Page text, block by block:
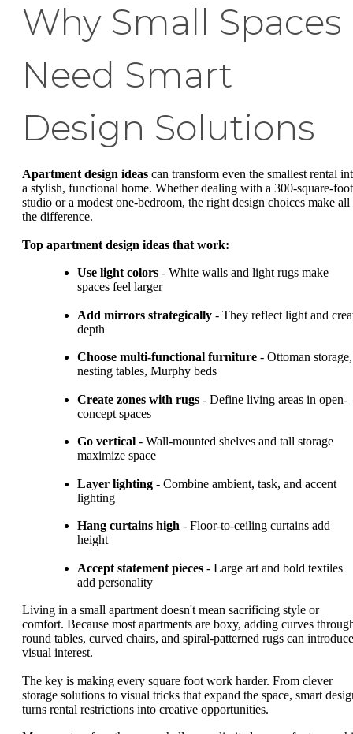
Why Small Spaces
Need Smart
Design Solutions
Apartment design ideas can transform even the smallest rental
a stylish, functional home. Whether dealing with a 300-square-foot
studio or a modest one-bedroom, the right design choices make all
the difference.
Top apartment design ideas that work:
Use light colors - White walls and light rugs make
spaces feel larger
Add mirrors strategically - They reflect light and
depth
Choose multi-functional furniture - Ottoman storage,
nesting tables, Murphy beds
Create zones with rugs - Define living areas in open-
concept spaces
Go vertical - Wall-mounted shelves and tall storage
maximize space
Layer lighting - Combine ambient, task, and accent
lighting
Hang curtains high - Floor-to-ceiling curtains add
height
Accept statement pieces - Large art and bold textiles
add personality
Living in a small apartment doesn't mean sacrificing style or
comfort. Because most apartments are boxy, adding curves
round tables, curved chairs, and spiral-patterned rugs can introduce
visual interest.
The key is making every square foot work harder. From clever
storage solutions to visual tricks that expand the space, smart
turns rental restrictions into creative opportunities.